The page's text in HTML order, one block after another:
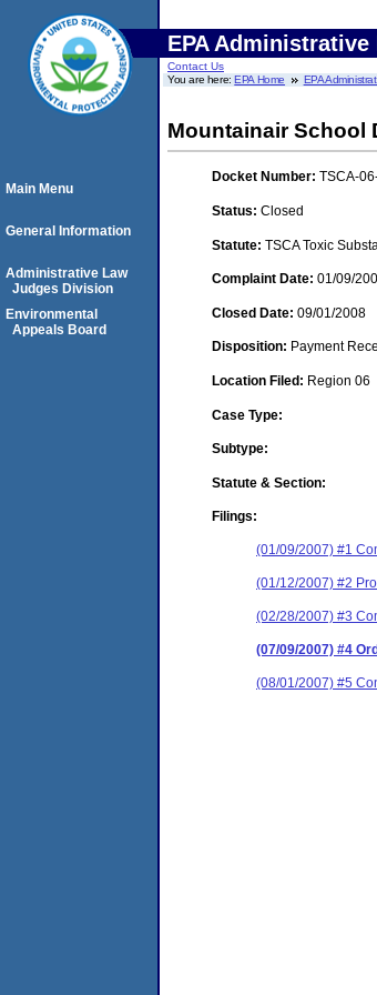
EPA
Contact Us
You are here:EPA Home EPA
Mountainair School
Docket Number: TSCA-
Status: Closed
Statute: TSCA Toxic
Complaint Date: 01/09/
Closed Date: 09/01/2008
Disposition: Payment
Location Filed: Region 06
Case Type:
Subtype:
Statute & Section:
Filings:
(01/09/2007) #1
(01/12/2007) #2
(02/28/2007) #3
(07/09/2007) #4
(08/01/2007) #5
Main Menu
General Information
Administrative Law
Judges Division
Environmental
Appeals Board